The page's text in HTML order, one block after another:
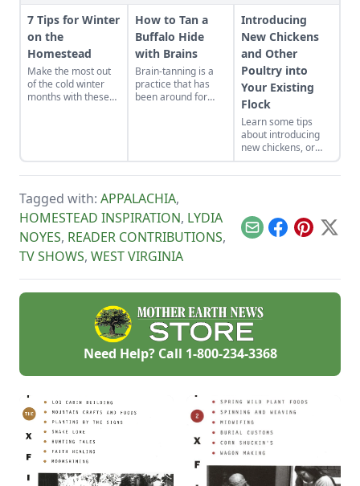
7 Tips for Winter
on the
Homestead
Make the most out
of the cold winter
months with these
How to Tan a
Buffalo Hide
with Brains
Brain-tanning is a
practice that has
been around for
Introducing
New Chickens
and Other
Poultry into
Your Existing
Flock
Learn some tips
about introducing
new chickens, or
even new bird
species, such as
flock.
Tagged with: APPALACHIA,
HOMESTEAD INSPIRATION, LYDIA
NOYES, READER CONTRIBUTIONS,
TV SHOWS, WEST VIRGINIA
EmailFacebook
Pinterest
X
Need Help? Call 1-800-234-3368